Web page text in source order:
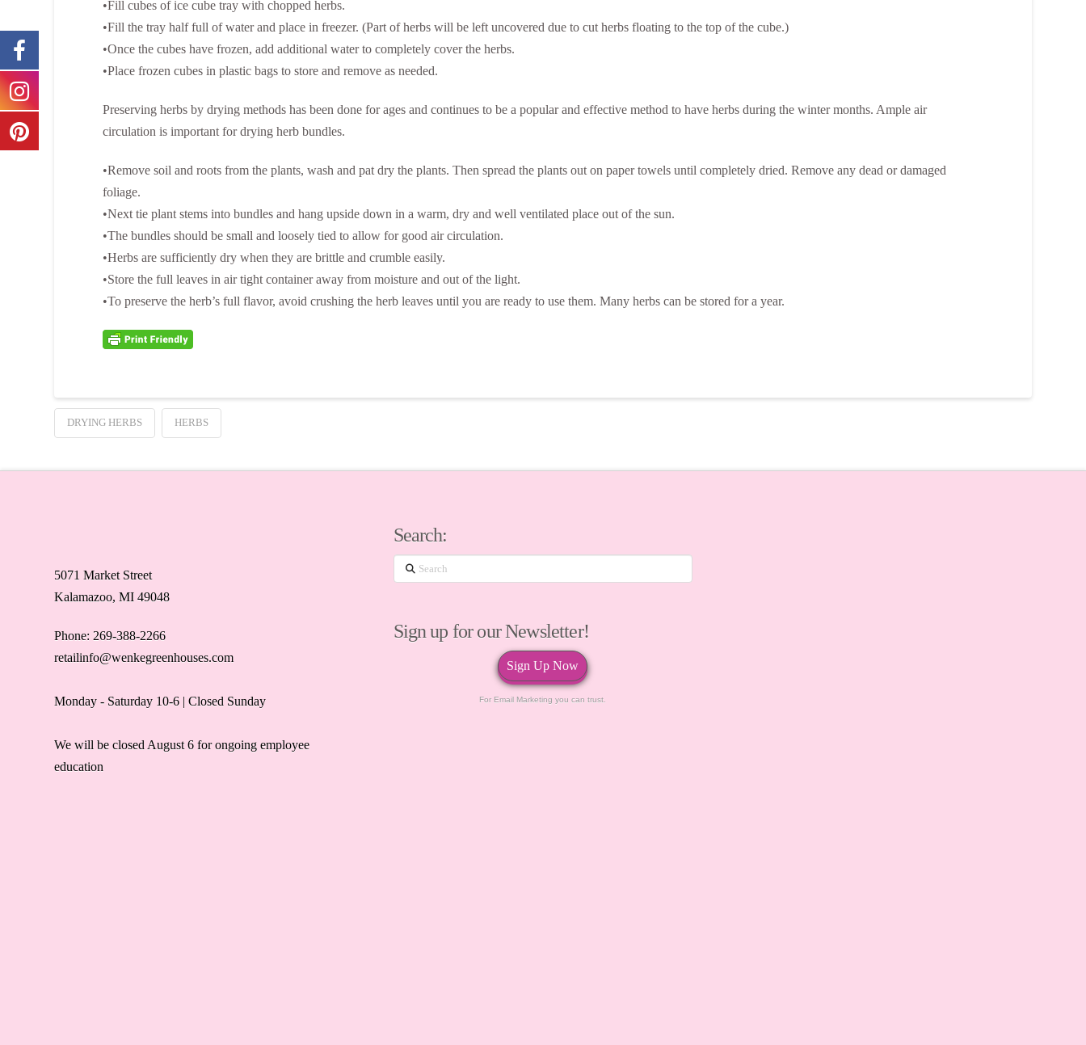
•Fill cubes of ice cube tray with chopped herbs.
•Fill the tray half full of water and place in freezer. (Part of herbs will be left uncovered due to cut herbs floating to the top of the cube.)
•Once the cubes have frozen, add additional water to completely cover the herbs.
•Place frozen cubes in plastic bags to store and remove as needed.
Preserving herbs by drying methods has been done for ages and continues to be a popular and effective method to have herbs during the winter months. Ample air
circulation is important for drying herb bundles.
•Remove soil and roots from the plants, wash and pat dry the plants. Then spread the plants out on paper towels until completely dried. Remove any dead or damaged
foliage.
•Next tie plant stems into bundles and hang upside down in a warm, dry and well ventilated place out of the sun.
•The bundles should be small and loosely tied to allow for good air circulation.
•Herbs are sufficiently dry when they are brittle and crumble easily.
•Store the full leaves in air tight container away from moisture and out of the light.
•To preserve the herb’s full flavor, avoid crushing the herb leaves until you are ready to use them. Many herbs can be stored for a year.
DRYING HERBS HERBS
5071 Market Street
Kalamazoo, MI 49048
Phone: 269-388-2266
retailinfo@wenkegreenhouses.com
Monday - Saturday 10-6 | Closed Sunday
We will be closed August 6 for ongoing employee
education
Search:
Search
Sign up for our Newsletter!
Sign Up Now
For Email Marketing you can trust.